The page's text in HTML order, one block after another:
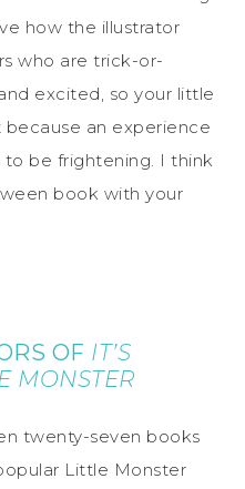
how the illustrator
who are trick-or-
excited, so your little
an experience
to be frightening. I think
book with your
OF IT’S
MONSTER
twenty-seven books
Little Monster